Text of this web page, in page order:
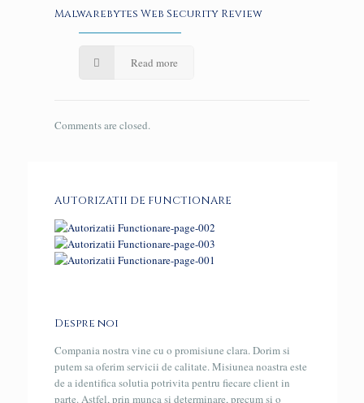
Malwarebytes Web Security Review
Read more
Comments are closed.
AUTORIZATII DE FUNCTIONARE
Despre noi
Compania nostra vine cu o promisiune clara. Dorim si
putem sa oferim servicii de calitate. Misiunea noastra este
de a identifica solutia potrivita pentru fiecare client in
parte. Astfel, prin munca si determinare, precum si o